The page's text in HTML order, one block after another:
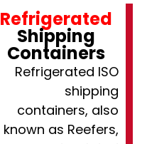
Refrigerated
Shipping
Containers
Refrigerated ISO
shipping
containers, also
known as Reefers,